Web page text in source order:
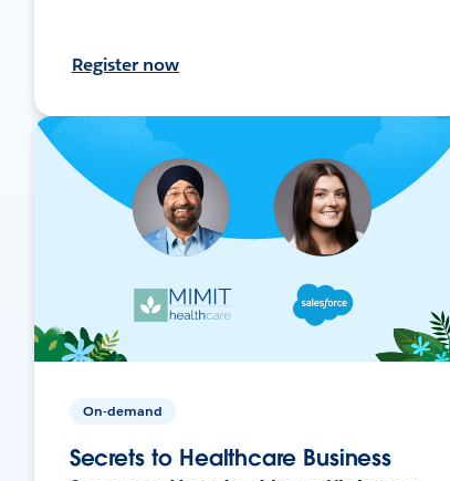
Register now
On-demand
Secrets to Healthcare Business